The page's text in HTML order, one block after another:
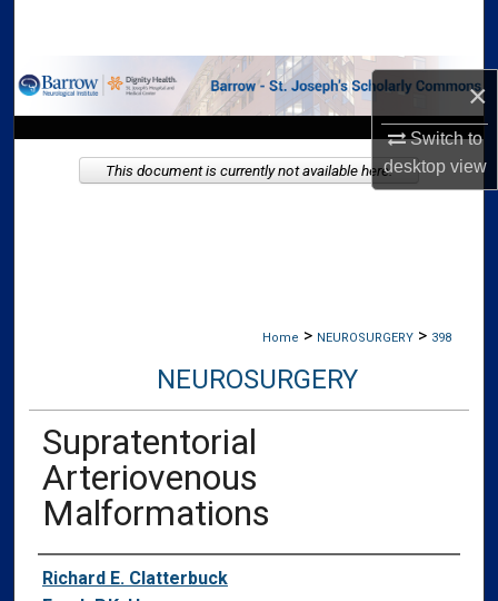
×
Switch to
desktopview
Browse Collections
My Account
About
Home > NEUROSURGERY > 398
NEUROSURGERY
Supratentorial
Arteriovenous
Malformations
Authors
Richard E. Clatterbuck
This document is currently not available here.